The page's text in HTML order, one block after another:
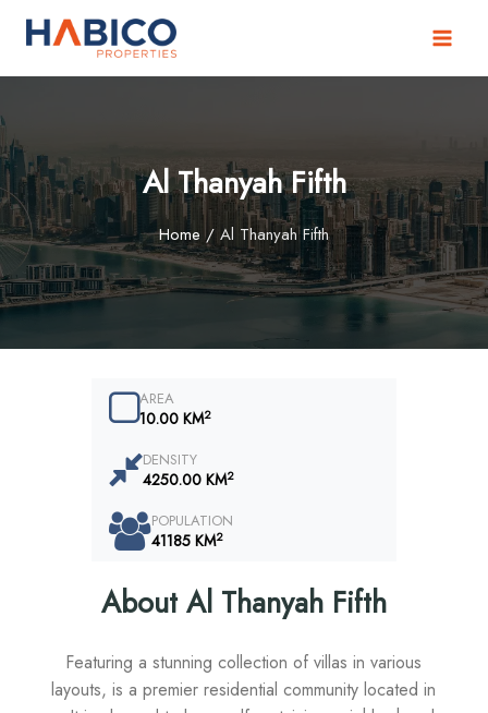
Skip
Al Thanyah Fifth
Home / Al Thanyah Fifth
AREA
10.00 KM2
DENSITY
4250.00 KM2
POPULATION
41185 KM2
About Al Thanyah Fifth
Featuring a stunning collection of villas in various
layouts, is a premier residential community located in